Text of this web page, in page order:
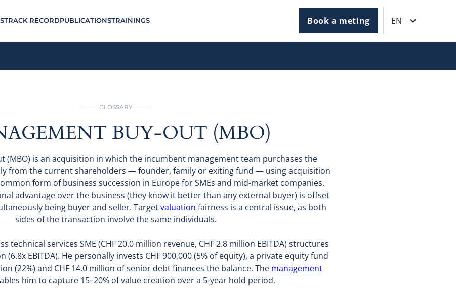
TRACK RECORDPUBLICATIONSTRAININGS Book a meting EN
GLOSSARY
BUY-OUT (MBO)
(MBO) is an acquisition in which the incumbent management team purchases the
from the current shareholders — founder, family or exiting fund — using acquisition
form of business succession in Europe for SMEs and mid-market companies.
advantage over the business (they know it better than any external buyer) is offset
being buyer and seller. Targetvaluation fairness is a central issue, as both
sides of the transaction involve the same individuals.
technical services SME (CHF 20.0 million revenue, CHF 2.8 million EBITDA) structures
(6.8x EBITDA). He personally invests CHF 900,000 (5% of equity), a private equity fund
(22%) and CHF 14.0 million of senior debt finances the balance. The management
him to capture 15–20% of value creation over a 5-year hold period.